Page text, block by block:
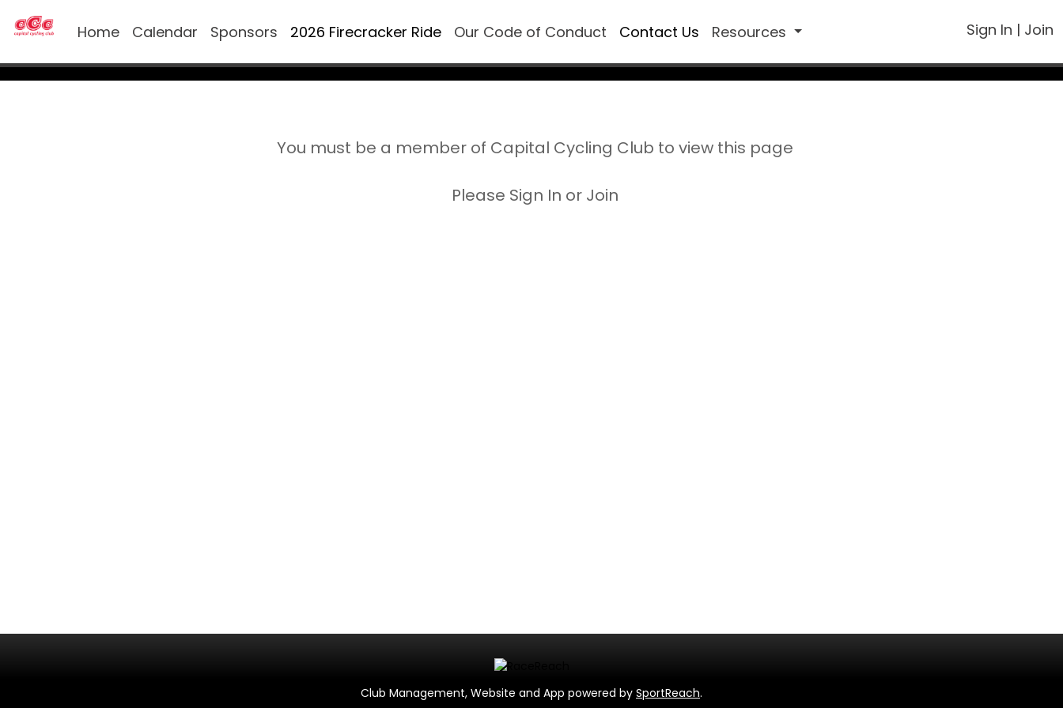
Home Calendar Sponsors 2026 Firecracker Ride Our Code of Conduct Contact Us Resources Sign In | Join
You must be a member of Capital Cycling Club to view this page
Please Sign In or Join
Club Management, Website and App powered by SportReach.